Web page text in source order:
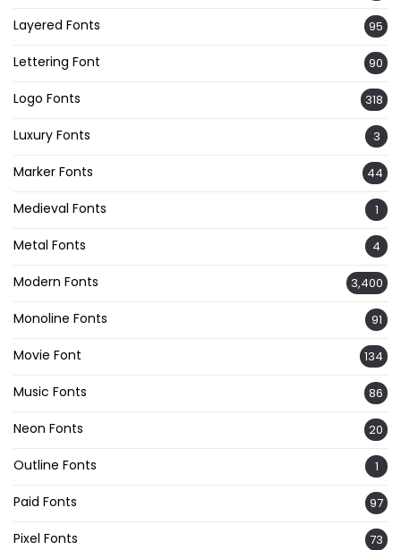
Layered Fonts 95
Lettering Font 90
Logo Fonts 318
Luxury Fonts 3
Marker Fonts 44
Medieval Fonts 1
Metal Fonts 4
Modern Fonts 3,400
Monoline Fonts 91
Movie Font 134
Music Fonts 86
Neon Fonts 20
Outline Fonts 1
Paid Fonts 97
Pixel Fonts 73